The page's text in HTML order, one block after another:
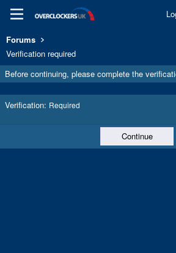
Forums
Verification required
Before continuing, please complete the
Verification Required
Continue